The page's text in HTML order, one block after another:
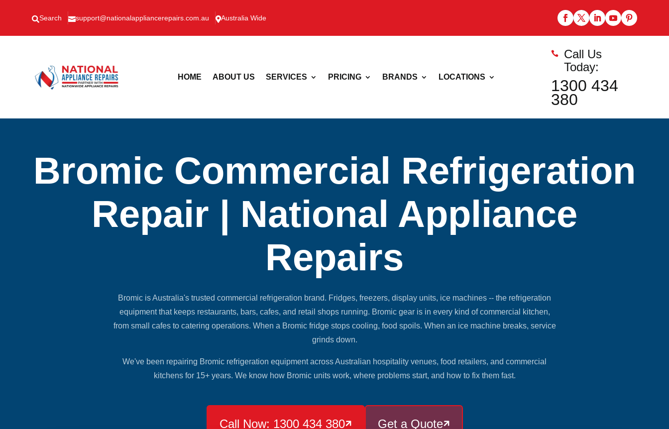
Search support@nationalappliancerepairs.com.au Australia Wide
HOME ABOUT US SERVICES PRICING BRANDS LOCATIONS

Call Us
Today:
1300 434
380
Bromic Commercial Refrigeration
Repair | National Appliance
Repairs
Bromic is Australia's trusted commercial refrigeration brand. Fridges, freezers, display units, ice machines -- the refrigeration
equipment that keeps restaurants, bars, cafes, and retail shops running. Bromic gear is in every kind of commercial kitchen,
from small cafes to catering operations. When a Bromic fridge stops cooling, food spoils. When an ice machine breaks, service
grinds down.
We've been repairing Bromic refrigeration equipment across Australian hospitality venues, food retailers, and commercial
kitchens for 15+ years. We know how Bromic units work, where problems start, and how to fix them fast.

Call Now: 1300 434 380 
Get a Quote